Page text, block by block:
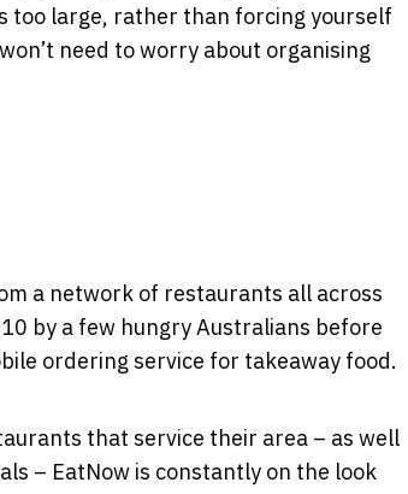
too large, rather than forcing yourself
need to worry about organising
a network of restaurants all across
by a few hungry Australians before
ordering service for takeaway food.
that service their area – as well
– EatNow is constantly on the look